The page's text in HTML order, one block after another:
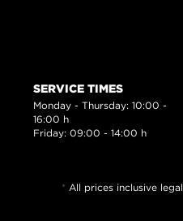
SERVICE TIMES
Monday - Thursday: 10:00 -
16:00 h
Friday: 09:00 - 14:00 h
* All prices inclusive legal